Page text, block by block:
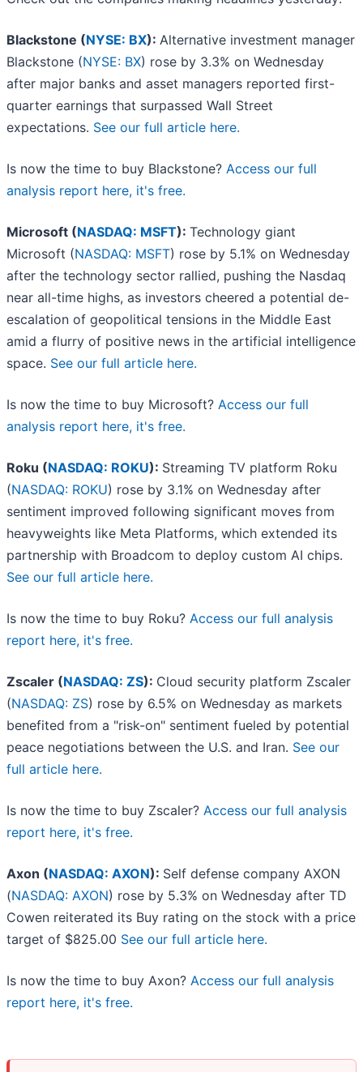
Blackstone (NYSE: BX): Alternative investment manager
Blackstone (NYSE: BX) rose by 3.3% on Wednesday
after major banks and asset managers reported first-
quarter earnings that surpassed Wall Street
expectations. See our full article here.
Is now the time to buy Blackstone? Access our full
analysis report here, it's free.
Microsoft (NASDAQ: MSFT): Technology giant
Microsoft (NASDAQ: MSFT) rose by 5.1% on Wednesday
after the technology sector rallied, pushing the Nasdaq
near all-time highs, as investors cheered a potential de-
escalation of geopolitical tensions in the Middle East
amid a flurry of positive news in the artificial intelligence
space. See our full article here.
Is now the time to buy Microsoft? Access our full
analysis report here, it's free.
Roku (NASDAQ: ROKU): Streaming TV platform Roku
(NASDAQ: ROKU) rose by 3.1% on Wednesday after
sentiment improved following significant moves from
heavyweights like Meta Platforms, which extended its
partnership with Broadcom to deploy custom AI chips.
See our full article here.
Is now the time to buy Roku? Access our full analysis
report here, it's free.
Zscaler (NASDAQ: ZS): Cloud security platform Zscaler
(NASDAQ: ZS) rose by 6.5% on Wednesday as markets
benefited from a "risk-on" sentiment fueled by potential
peace negotiations between the U.S. and Iran. See our
full article here.
Is now the time to buy Zscaler? Access our full analysis
report here, it's free.
Axon (NASDAQ: AXON): Self defense company AXON
(NASDAQ: AXON) rose by 5.3% on Wednesday after TD
Cowen reiterated its Buy rating on the stock with a price
target of $825.00 See our full article here.
Is now the time to buy Axon? Access our full analysis
report here, it's free.